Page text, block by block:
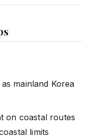
mainland Korea
on coastal routes
limits